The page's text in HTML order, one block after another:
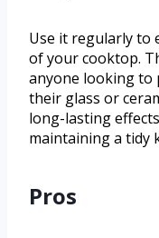
Use it regularly to
of your cooktop.
anyone looking to
their glass or
long-lasting
maintaining a tidy
Pros